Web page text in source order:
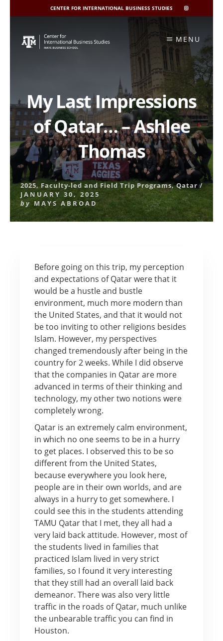
CENTER FOR INTERNATIONAL BUSINESS STUDIES
CIBIS
INSTAGRAM
content
MENU
My Last Impressions
of Qatar… – Ashlee
Thomas
2025, Faculty-led and Field Trip Programs,Qatar/
JANUARY 30, 2025
by MAYS ABROAD
Before going on this trip, my perception
and expectations of Qatar were that it
would be a hustle and bustle
environment, much more modern than
the United States, and that it would not
be too inviting to other religions besides
Islam. However, my perspectives
changed tremendously after being in the
country for 2 weeks. While I did observe
that the companies in Qatar are more
advanced in terms of their thinking and
technology, my other two notions were
completely wrong.
Qatar is an extremely calm environment,
in which no one seems to be in a hurry
to get places. I observed this to be so
different from the United States,
because everywhere you look here,
people are in their own worlds, and are
always in a hurry to get somewhere. I
could see this in the students attending
TAMU Qatar that I met, they all had a
very laid back attitude. However, most of
the students lived in families that
practiced Islam lived in very strict
families, so I found it very interesting
that they still had an overall laid back
demeanor. There was also very little
traffic in the roads of Qatar, much unlike
the unbearable traffic you can find in
Houston.